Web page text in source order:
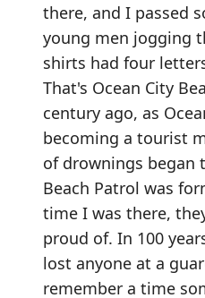
there, and I passed
young men jogging
shirts had four
That's Ocean City
century ago, as
becoming a tourist
of drownings began
Beach Patrol was
time I was there,
proud of. In 100
lost anyone at a
remember a time